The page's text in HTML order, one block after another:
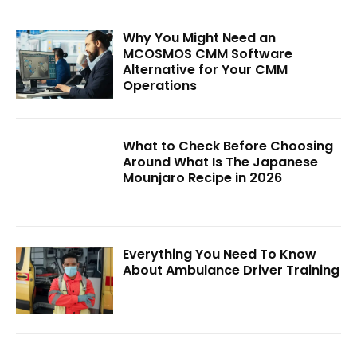
Why You Might Need an
MCOSMOS CMM Software
Alternative for Your CMM
Operations
What to Check Before Choosing
Around What Is The Japanese
Mounjaro Recipe in 2026
Everything You Need To Know
About Ambulance Driver Training